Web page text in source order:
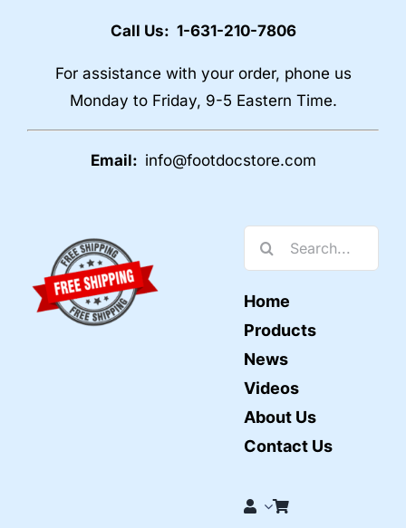
Call Us: 1-631-210-7806
For assistance with your order, phone us
Monday to Friday, 9-5 Eastern Time.
Email: info@footdocstore.com
Search
for:
Home
Products
News
Videos
About Us
Contact Us